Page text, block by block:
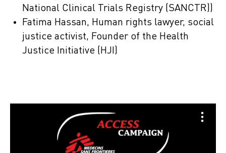
National Clinical Trials Registry (SANCTR))
Fatima Hassan, Human rights lawyer, social
justice activist, Founder of the Health
Justice Initiative (HJI)